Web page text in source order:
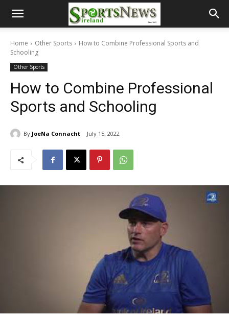
Home Other Sports
How to Combine Professional Sports and
Schooling
Other Sports
How to Combine Professional
Sports and Schooling
By JoeNa Connacht July 15, 2022